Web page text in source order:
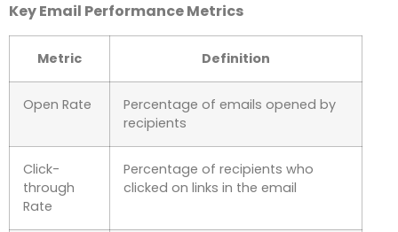
Key Email Performance Metrics
Metric Definition
Open Rate
Percentage of emails opened by
recipients
Click-
through
Rate
Percentage of recipients who
clicked on links in the email